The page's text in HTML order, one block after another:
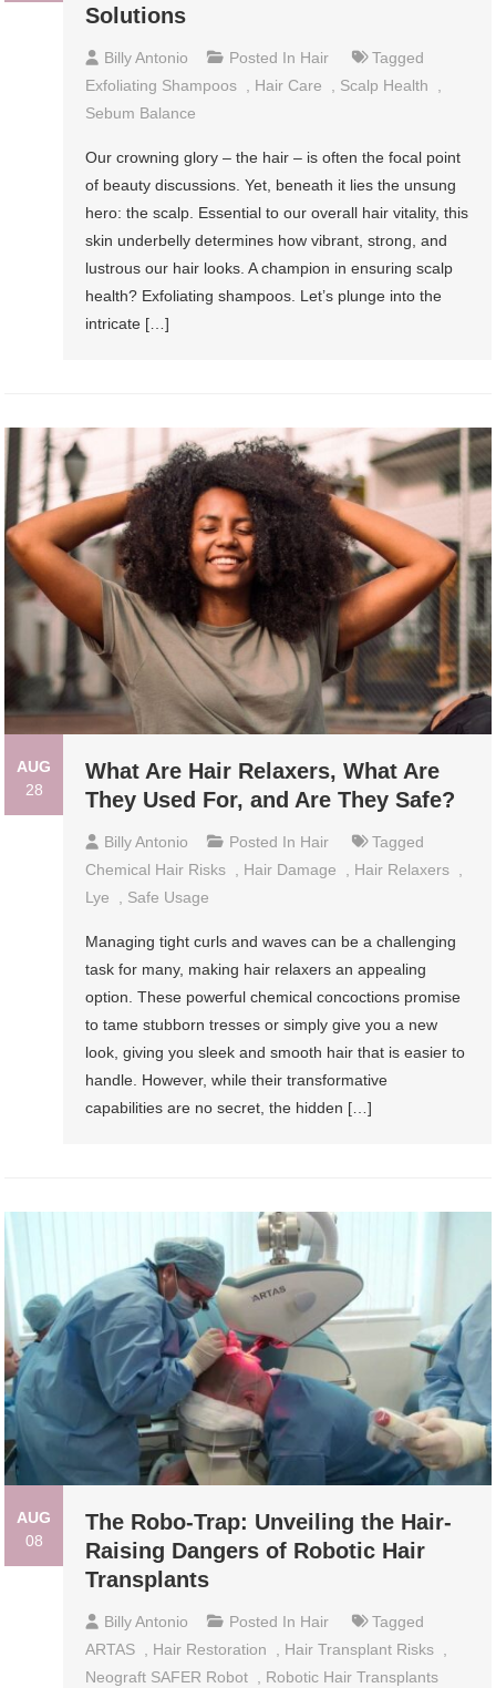
Solutions
Billy Antonio Posted In Hair
Tagged
Exfoliating Shampoos
Hair Care Scalp Health
Sebum Balance
Our crowning glory – the hair – is often the focal point
of beauty discussions. Yet, beneath it lies the unsung
hero: the scalp. Essential to our overall hair vitality, this
skin underbelly determines how vibrant, strong, and
lustrous our hair looks. A champion in ensuring scalp
health? Exfoliating shampoos. Let’s plunge into the
intricate […]
AUG
28
What Are Hair Relaxers, What Are
They Used For, and Are They Safe?
Billy Antonio Posted In Hair
Tagged
Chemical Hair Risks
Hair Damage Hair Relaxers
Lye
Safe Usage
Managing tight curls and waves can be a challenging
task for many, making hair relaxers an appealing
option. These powerful chemical concoctions promise
to tame stubborn tresses or simply give you a new
look, giving you sleek and smooth hair that is easier to
handle. However, while their transformative
capabilities are no secret, the hidden […]
AUG
08
The Robo-Trap: Unveiling the Hair-
Raising Dangers of Robotic Hair
Transplants
Billy Antonio Posted In Hair
Tagged
ARTAS
Hair Restoration Hair Transplant Risks
Neograft SAFER Robot
Robotic Hair Transplants